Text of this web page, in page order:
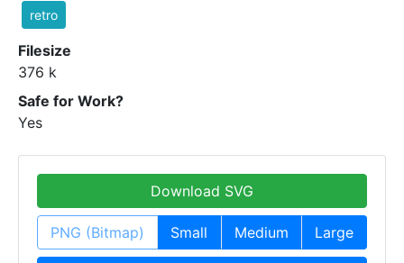
retro
Filesize
376 k
Safe for Work?
Yes
Download SVG
PNG (Bitmap) Small Medium Large